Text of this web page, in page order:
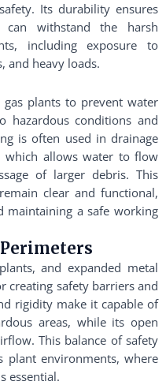
Its durability ensures
withstand the harsh
including exposure to
and heavy loads.
gas plants to prevent water
hazardous conditions and
is often used in drainage
which allows water to flow
of larger debris. This
clear and functional,
maintaining a safe working
and expanded metal
creating safety barriers and
rigidity make it capable of
areas, while its open
This balance of safety
plant environments, where
essential.